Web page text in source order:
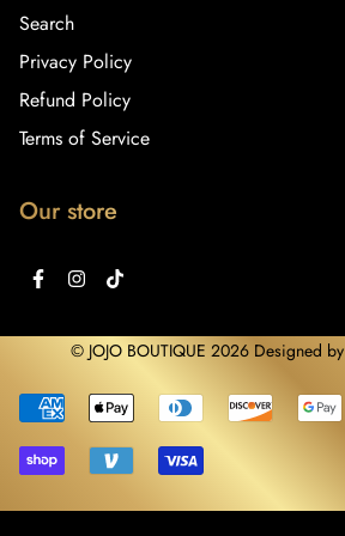
Search
Privacy Policy
Refund Policy
Terms of Service
Our store
© JOJO BOUTIQUE 2026 Designed by